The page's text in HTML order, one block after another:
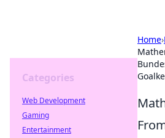
Home›
Categories
Web Development
Gaming
Entertainment